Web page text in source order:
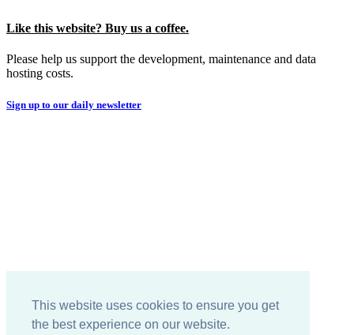
This website uses cookies to ensure you get
the best experience on our website.
Like this website? Buy us a coffee.
Please help us support the development, maintenance and data
hosting costs.
Sign up to our daily newsletter